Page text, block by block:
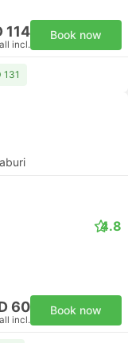
114
incl.
Book now
131
4.8
60
incl.
Book now